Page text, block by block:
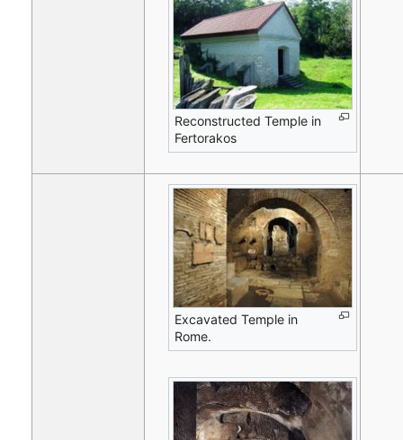
Reconstructed Temple in
Fertorakos
Excavated Temple in
Rome.